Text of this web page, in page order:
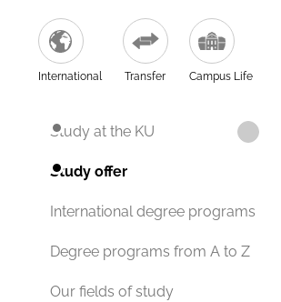
International Transfer Campus Life
Study at the KU
Study offer
International degree programs
Degree programs from A to Z
Our fields of study